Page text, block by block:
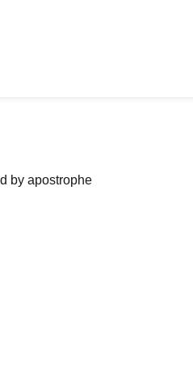
by apostrophe